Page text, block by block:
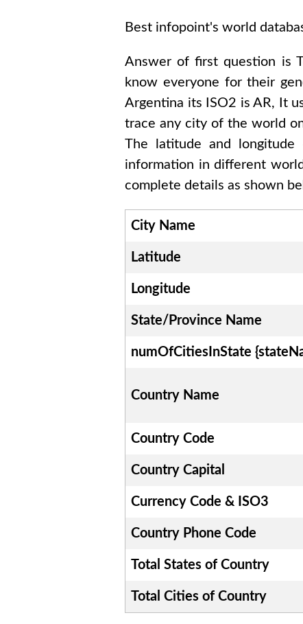
Best infopoint's world
Answer of first question is
know everyone for their
Argentina its ISO2 is AR, It
trace any city of the world
The latitude and longitude
information in different
complete details as shown
City Name
Latitude
Longitude
State/Province Name
numOfCitiesInState
Country Name
Country Code
Country Capital
Currency Code & ISO3
Country Phone Code
Total States of Country
Total Cities of Country